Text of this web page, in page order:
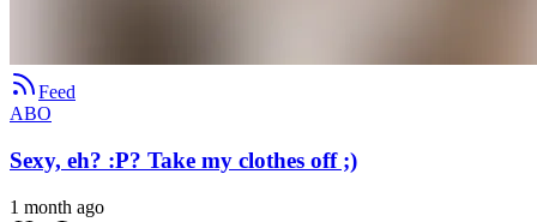
Feed
ABO
Sexy, eh? :P? Take my clothes off ;)
1 month ago